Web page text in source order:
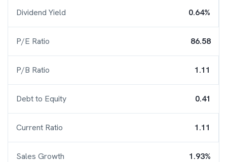
Dividend Yield 0.64%
P/E Ratio 86.58
P/B Ratio 1.11
Debt to Equity 0.41
Current Ratio 1.11
Sales Growth 1.93%